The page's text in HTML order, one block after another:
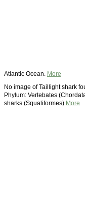
Atlantic Ocean. More
No image of Taillight shark
Phylum: Vertebates
sharks (Squaliformes) More